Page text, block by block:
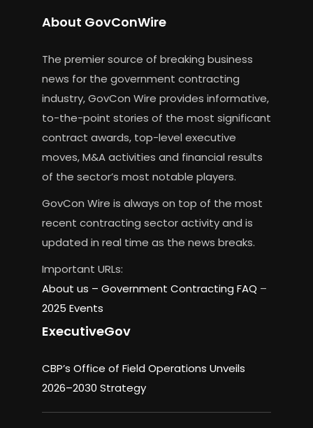
About GovConWire
The premier source of breaking business
news for the government contracting
industry, GovCon Wire provides informative,
to-the-point stories of the most significant
contract awards, top-level executive
moves, M&A activities and financial results
of the sector’s most notable players.
GovCon Wire is always on top of the most
recent contracting sector activity and is
updated in real time as the news breaks.
Important URLs:
About us – Government Contracting FAQ –
2025 Events
ExecutiveGov
CBP’s Office of Field Operations Unveils
2026–2030 Strategy